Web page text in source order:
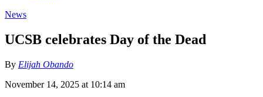
News
UCSB celebrates Day of the Dead
By Elijah Obando
November 14, 2025 at 10:14 am